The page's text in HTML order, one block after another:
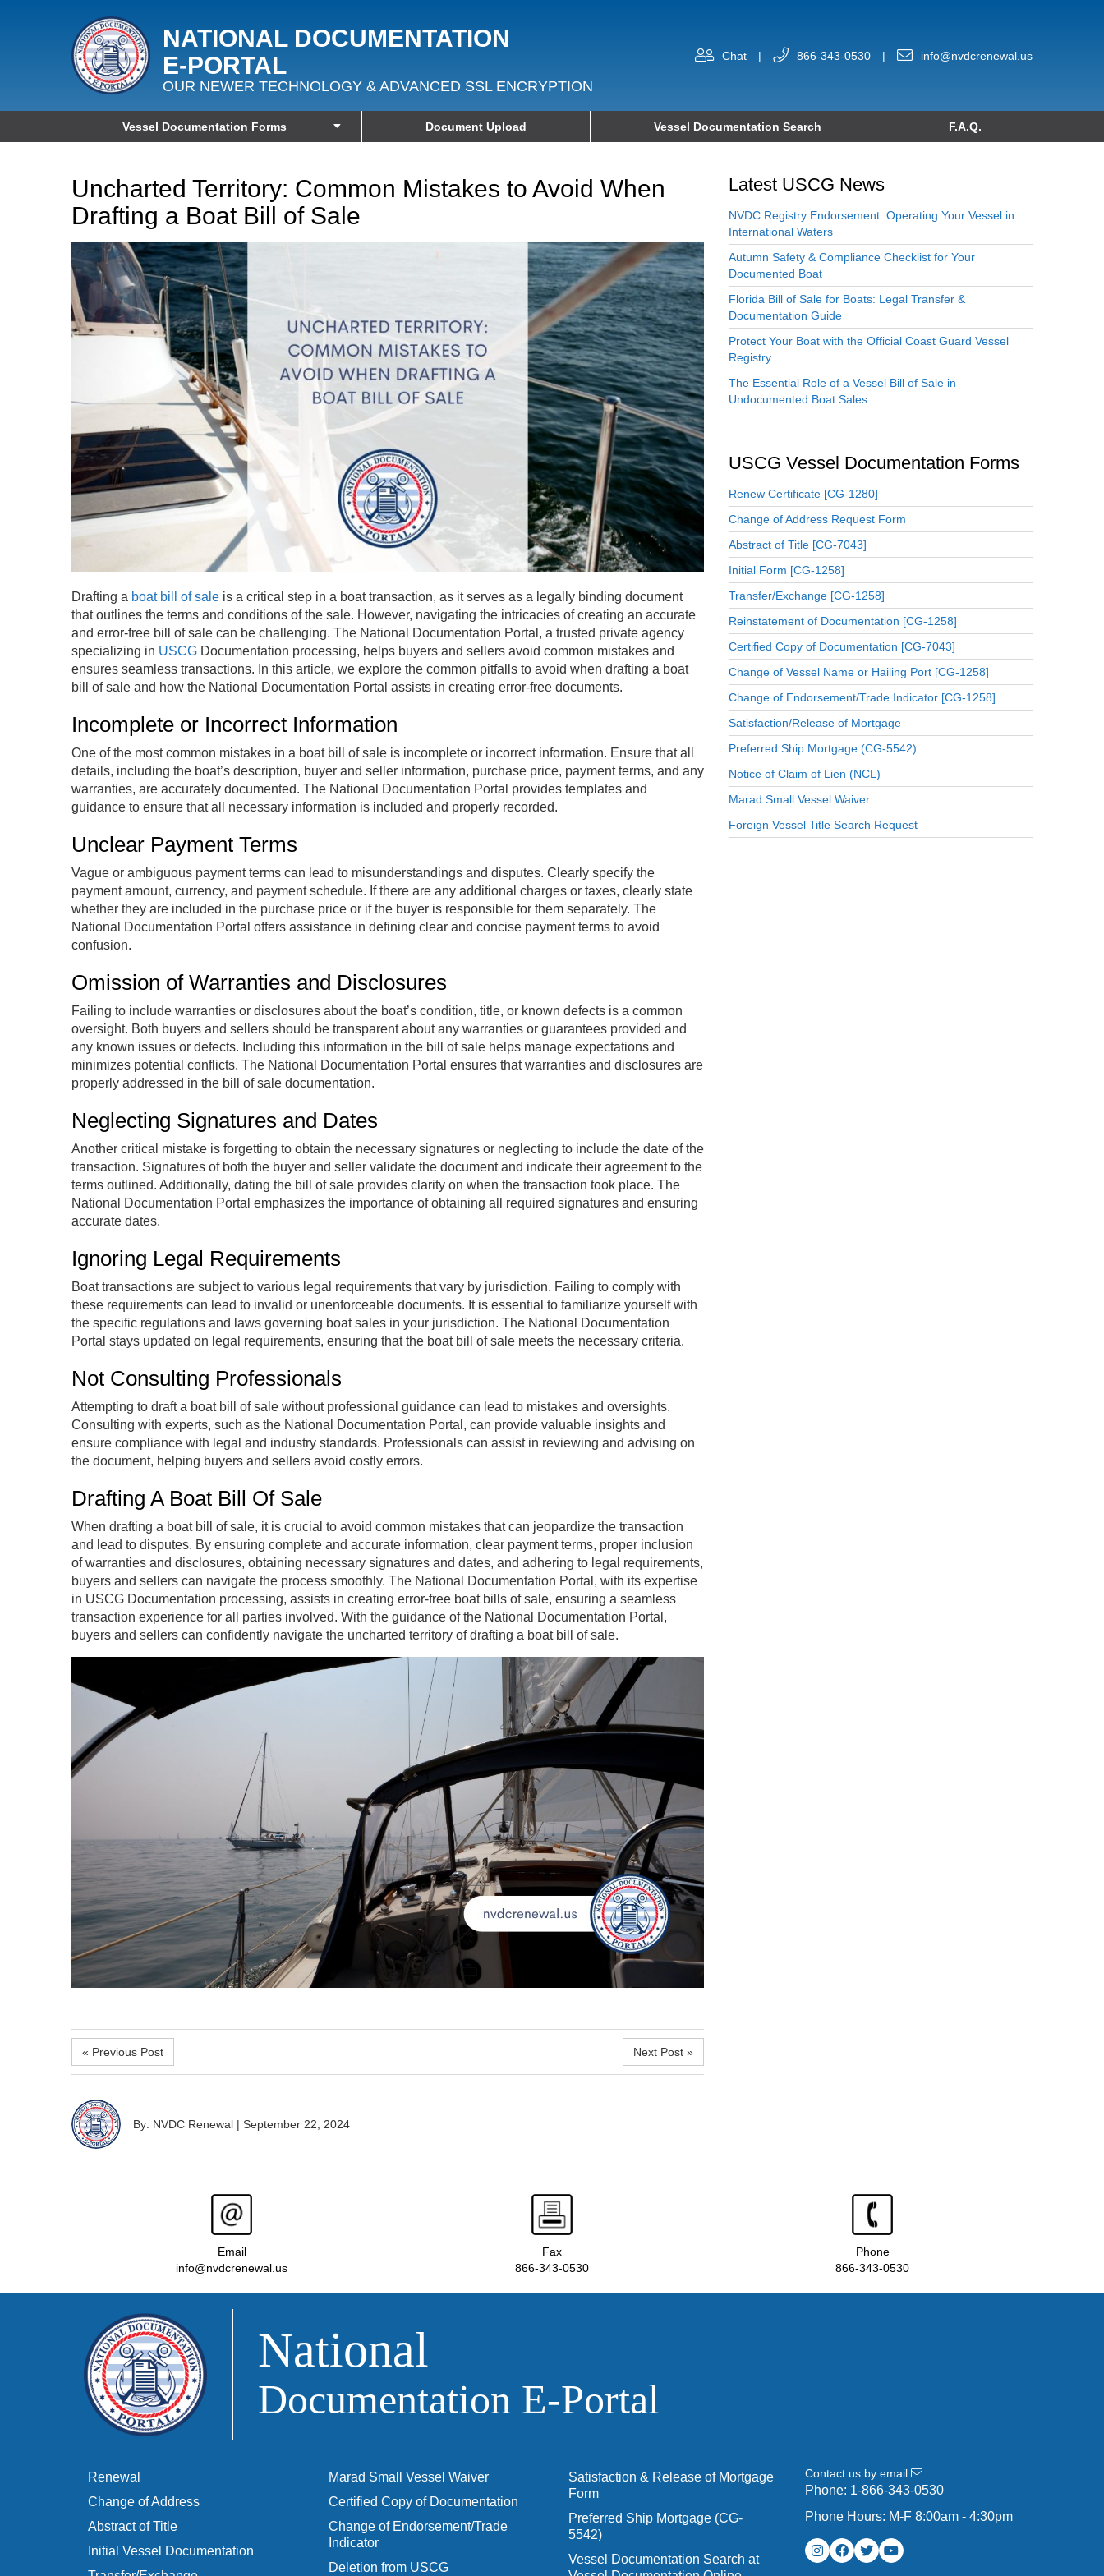
NATIONAL DOCUMENTATION
E‑PORTAL
OUR NEWER TECHNOLOGY & ADVANCED SSL ENCRYPTION
Chat | 866-343-0530 | info@nvdcrenewal.us
Vessel Documentation Forms Document Upload Vessel Documentation Search F.A.Q.
Uncharted Territory: Common Mistakes to Avoid When
Drafting a Boat Bill of Sale
Drafting a boat bill of sale is a critical step in a boat transaction, as it serves as a legally binding document
that outlines the terms and conditions of the sale. However, navigating the intricacies of creating an accurate
and error-free bill of sale can be challenging. The National Documentation Portal, a trusted private agency
specializing in USCG Documentation processing, helps buyers and sellers avoid common mistakes and
ensures seamless transactions. In this article, we explore the common pitfalls to avoid when drafting a boat
bill of sale and how the National Documentation Portal assists in creating error-free documents.
Incomplete or Incorrect Information
One of the most common mistakes in a boat bill of sale is incomplete or incorrect information. Ensure that all
details, including the boat’s description, buyer and seller information, purchase price, payment terms, and any
warranties, are accurately documented. The National Documentation Portal provides templates and
guidance to ensure that all necessary information is included and properly recorded.
Unclear Payment Terms
Vague or ambiguous payment terms can lead to misunderstandings and disputes. Clearly specify the
payment amount, currency, and payment schedule. If there are any additional charges or taxes, clearly state
whether they are included in the purchase price or if the buyer is responsible for them separately. The
National Documentation Portal offers assistance in defining clear and concise payment terms to avoid
confusion.
Omission of Warranties and Disclosures
Failing to include warranties or disclosures about the boat’s condition, title, or known defects is a common
oversight. Both buyers and sellers should be transparent about any warranties or guarantees provided and
any known issues or defects. Including this information in the bill of sale helps manage expectations and
minimizes potential conflicts. The National Documentation Portal ensures that warranties and disclosures are
properly addressed in the bill of sale documentation.
Neglecting Signatures and Dates
Another critical mistake is forgetting to obtain the necessary signatures or neglecting to include the date of the
transaction. Signatures of both the buyer and seller validate the document and indicate their agreement to the
terms outlined. Additionally, dating the bill of sale provides clarity on when the transaction took place. The
National Documentation Portal emphasizes the importance of obtaining all required signatures and ensuring
accurate dates.
Ignoring Legal Requirements
Boat transactions are subject to various legal requirements that vary by jurisdiction. Failing to comply with
these requirements can lead to invalid or unenforceable documents. It is essential to familiarize yourself with
the specific regulations and laws governing boat sales in your jurisdiction. The National Documentation
Portal stays updated on legal requirements, ensuring that the boat bill of sale meets the necessary criteria.
Not Consulting Professionals
Attempting to draft a boat bill of sale without professional guidance can lead to mistakes and oversights.
Consulting with experts, such as the National Documentation Portal, can provide valuable insights and
ensure compliance with legal and industry standards. Professionals can assist in reviewing and advising on
the document, helping buyers and sellers avoid costly errors.
Drafting A Boat Bill Of Sale
When drafting a boat bill of sale, it is crucial to avoid common mistakes that can jeopardize the transaction
and lead to disputes. By ensuring complete and accurate information, clear payment terms, proper inclusion
of warranties and disclosures, obtaining necessary signatures and dates, and adhering to legal requirements,
buyers and sellers can navigate the process smoothly. The National Documentation Portal, with its expertise
in USCG Documentation processing, assists in creating error-free boat bills of sale, ensuring a seamless
transaction experience for all parties involved. With the guidance of the National Documentation Portal,
buyers and sellers can confidently navigate the uncharted territory of drafting a boat bill of sale.
« Previous Post Next Post »
By: NVDC Renewal | September 22, 2024
Latest USCG News
NVDC Registry Endorsement: Operating Your Vessel in
International Waters
Autumn Safety & Compliance Checklist for Your
Documented Boat
Florida Bill of Sale for Boats: Legal Transfer &
Documentation Guide
Protect Your Boat with the Official Coast Guard Vessel
Registry
The Essential Role of a Vessel Bill of Sale in
Undocumented Boat Sales
USCG Vessel Documentation Forms
Renew Certificate [CG-1280]
Change of Address Request Form
Abstract of Title [CG-7043]
Initial Form [CG-1258]
Transfer/Exchange [CG-1258]
Reinstatement of Documentation [CG-1258]
Certified Copy of Documentation [CG-7043]
Change of Vessel Name or Hailing Port [CG-1258]
Change of Endorsement/Trade Indicator [CG-1258]
Satisfaction/Release of Mortgage
Preferred Ship Mortgage (CG-5542)
Notice of Claim of Lien (NCL)
Marad Small Vessel Waiver
Foreign Vessel Title Search Request
Email
info@nvdcrenewal.us
Fax
866-343-0530
Phone
866-343-0530
National
Documentation E‑Portal
Renewal
Change of Address
Abstract of Title
Initial Vessel Documentation
Marad Small Vessel Waiver
Certified Copy of Documentation
Change of Endorsement/Trade
Indicator
Deletion from USCG
Satisfaction & Release of Mortgage
Form
Preferred Ship Mortgage (CG-
5542)
Vessel Documentation Search at
Contact us by email
Phone: 1-866-343-0530
Phone Hours: M-F 8:00am - 4:30pm